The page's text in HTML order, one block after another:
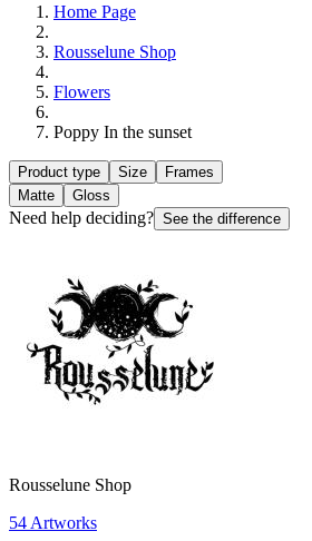
Home Page
Rousselune Shop
Flowers
Poppy In the sunset
Product type Size
Frames
Matte
Gloss
Need help deciding? See the difference
Rousselune Shop
54 Artworks